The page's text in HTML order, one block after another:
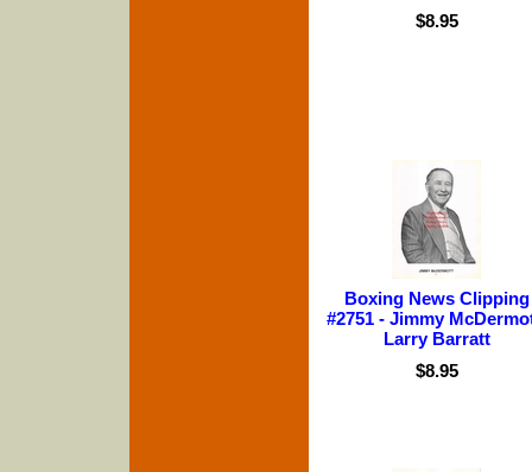
$8.95
Boxing News Clipping
#2751 - Jimmy
Larry Barratt
$8.95